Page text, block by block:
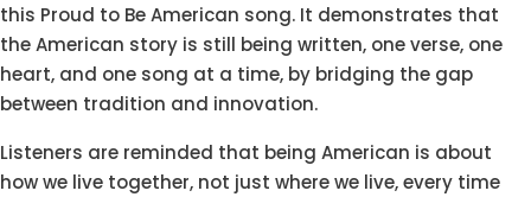
this Proud to Be American song. It demonstrates that
the American story is still being written, one verse, one
heart, and one song at a time, by bridging the gap
between tradition and innovation.
Listeners are reminded that being American is about
how we live together, not just where we live, every time